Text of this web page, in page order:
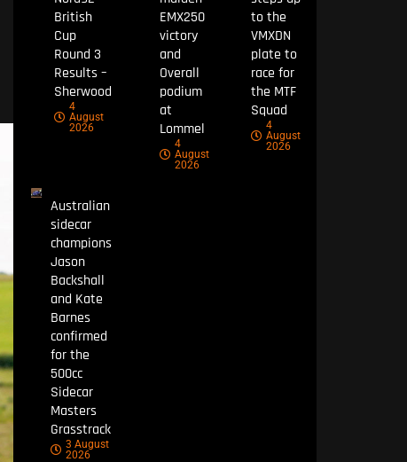
British
Cup
Round 3
Results –
Sherwood
4
August
2026
EMX250
victory
and
Overall
podium
at
Lommel
4
August
2026
to the
VMXDN
plate to
race for
the MTF
Squad
4
August
2026
Australian
sidecar
champions
Jason
Backshall
and Kate
Barnes
confirmed
for the
500cc
Sidecar
Masters
Grasstrack
3 August
2026